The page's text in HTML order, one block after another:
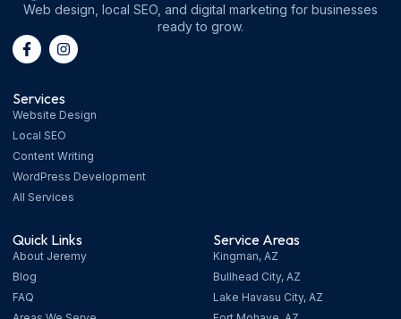
Web design, local SEO, and digital marketing for businesses
ready to grow.
Services
Website Design
Local SEO
Content Writing
WordPress Development
All Services
Quick Links
About Jeremy
Blog
FAQ
Service Areas
Kingman, AZ
Bullhead City, AZ
Lake Havasu City, AZ